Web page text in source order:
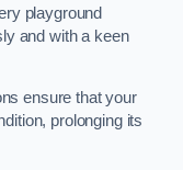
playground
and with a keen
ensure that your
prolonging its